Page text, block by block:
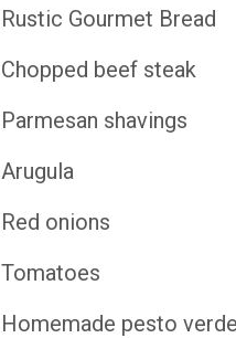
Rustic Gourmet Bread
Chopped beef steak
Parmesan shavings
Arugula
Red onions
Tomatoes
Homemade pesto